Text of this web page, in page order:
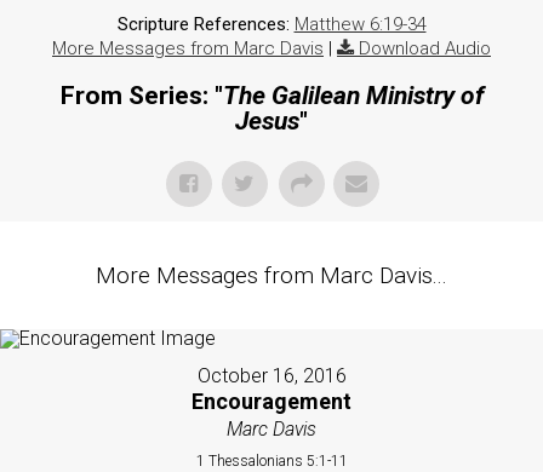
Scripture References: Matthew 6:19-34
More Messages from Marc Davis | Download Audio
From Series: "The Galilean Ministry of
Jesus"
More Messages from Marc Davis...
October 16, 2016
Encouragement
Marc Davis
1 Thessalonians 5:1-11